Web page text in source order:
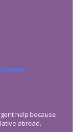
help because
abroad.